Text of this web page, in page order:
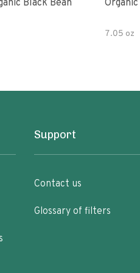
Black Bean
7.05 oz
Support
Contact us
Glossary of filters